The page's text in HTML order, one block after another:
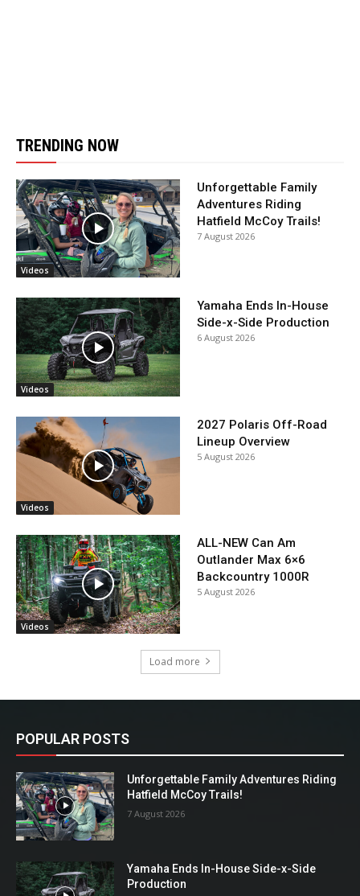
TRENDING NOW
Videos
Unforgettable Family
Adventures Riding
Hatfield McCoy Trails!
7 August 2026
Videos
Yamaha Ends In-House
Side-x-Side Production
6 August 2026
Videos
2027 Polaris Off-Road
Lineup Overview
5 August 2026
Videos
ALL-NEW Can Am
Outlander Max 6×6
Backcountry 1000R
5 August 2026
Load more
POPULAR POSTS
Unforgettable Family Adventures Riding
Hatfield McCoy Trails!
7 August 2026
Yamaha Ends In-House Side-x-Side
Production